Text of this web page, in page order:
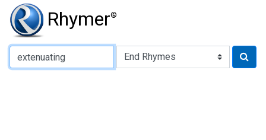
Rhymer®
Type of Rhyme: